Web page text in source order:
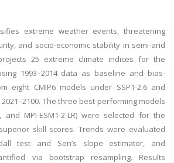
extreme weather events, threatening
and socio-economic stability in semi-arid
25 extreme climate indices for the
1993–2014 data as baseline and bias-
eight CMIP6 models under SSP1-2.6 and
The three best-performing models
and MPI-ESM1-2-LR) were selected for the
skill scores. Trends were evaluated
test and Sen’s slope estimator, and
via bootstrap resampling. Results